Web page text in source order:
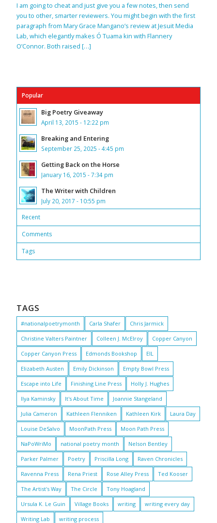
I am going to cheat and just give you a few notes, then send
you to other, smarter reviewers. You might begin with the first
paragraph from Mary Grace Mangano’s review at Jesuit Media
Lab, which elegantly makes Ó Tuama kin with Flannery
O’Connor. Both raised […]
Popular
Big Poetry Giveaway
April 13, 2015 - 12:22 pm
Breaking and Entering
September 25, 2025 - 4:45 pm
Getting Back on the Horse
January 16, 2015 - 7:34 pm
The Writer with Children
July 20, 2017 - 10:55 pm
Recent
Comments
Tags
TAGS
#nationalpoetrymonth Carla Shafer Chris Jarmick
Christine Valters Paintner Colleen J. McElroy Copper Canyon
Copper Canyon Press Edmonds Bookshop EIL
Elizabeth Austen Emily Dickinson Empty Bowl Press
Escape into Life Finishing Line Press Holly J. Hughes
Ilya Kaminsky It's About Time Joannie Stangeland
Julia Cameron Kathleen Flenniken Kathleen Kirk Laura Day
Louise DeSalvo MoonPath Press Moon Path Press
NaPoWriMo national poetry month Nelson Bentley
Parker Palmer Poetry Priscilla Long Raven Chronicles
Ravenna Press Rena Priest Rose Alley Press Ted Kooser
The Artist's Way The Circle Tony Hoagland
Ursula K. Le Guin Village Books writing writing every day
Writing Lab writing process